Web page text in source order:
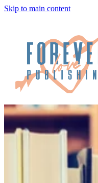
Skip to main content
home
authors
about
bookstore